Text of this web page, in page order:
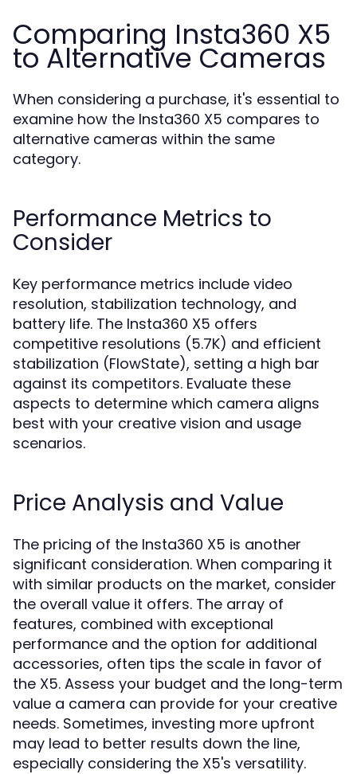
Comparing Insta360 X5
to Alternative Cameras
When considering a purchase, it's essential to
examine how the Insta360 X5 compares to
alternative cameras within the same
category.
Performance Metrics to
Consider
Key performance metrics include video
resolution, stabilization technology, and
battery life. The Insta360 X5 offers
competitive resolutions (5.7K) and efficient
stabilization (FlowState), setting a high bar
against its competitors. Evaluate these
aspects to determine which camera aligns
best with your creative vision and usage
scenarios.
Price Analysis and Value
The pricing of the Insta360 X5 is another
significant consideration. When comparing it
with similar products on the market, consider
the overall value it offers. The array of
features, combined with exceptional
performance and the option for additional
accessories, often tips the scale in favor of
the X5. Assess your budget and the long-term
value a camera can provide for your creative
needs. Sometimes, investing more upfront
may lead to better results down the line,
especially considering the X5's versatility.